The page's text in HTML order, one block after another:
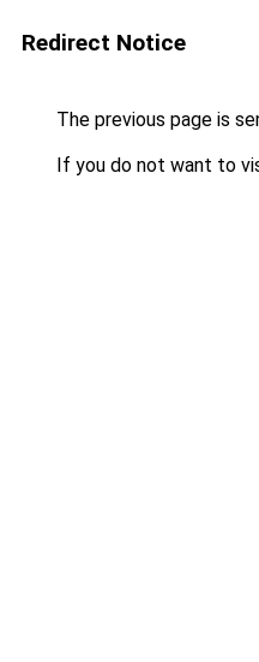
Redirect Notice
The previous page is
If you do not want to